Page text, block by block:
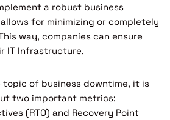
a robust business
for minimizing or completely
way, companies can ensure
IT Infrastructure.
topic of business downtime, it is
two important metrics:
(RTO) and Recovery Point